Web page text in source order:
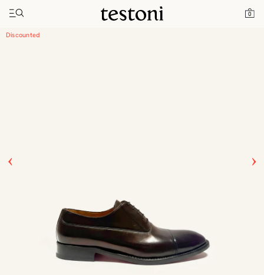
0
Toggle navigation"
Home Valdobbiadene
Discounted